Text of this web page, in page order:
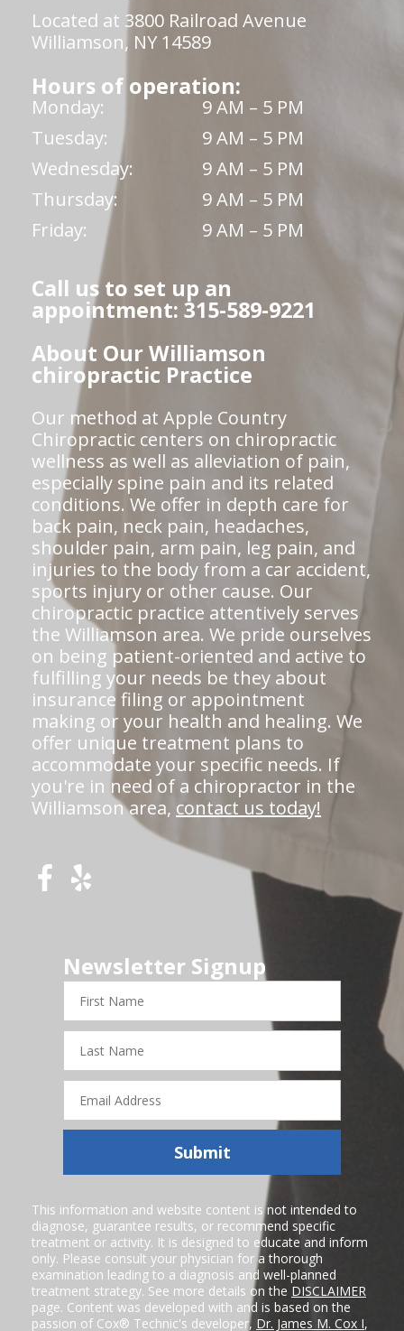
Located at 3800 Railroad Avenue
Williamson, NY 14589
Hours of operation:
Monday:
9 AM – 5 PM
Tuesday:
9 AM – 5 PM
Wednesday:
9 AM – 5 PM
Thursday:
9 AM – 5 PM
Friday:
9 AM – 5 PM
Call us to set up an
appointment: 315-589-9221
About Our Williamson
chiropractic Practice
Our method at Apple Country
Chiropractic centers on chiropractic
wellness as well as alleviation of pain,
especially spine pain and its related
conditions. We offer in depth care for
back pain, neck pain, headaches,
shoulder pain, arm pain, leg pain, and
injuries to the body from a car accident,
sports injury or other cause. Our
chiropractic practice attentively serves
the Williamson area. We pride ourselves
on being patient-oriented and active to
fulfilling your needs be they about
insurance filing or appointment
making or your health and healing. We
offer unique treatment plans to
accommodate your specific needs. If
you're in need of a chiropractor in the
Williamson area, contact us today!
Newsletter Signup
First
Name
Last
Name
Email
Address
Submit
This information and website content is not intended to
diagnose, guarantee results, or recommend specific
treatment or activity. It is designed to educate and inform
only. Please consult your physician for a thorough
examination leading to a diagnosis and well-planned
treatment strategy. See more details on the DISCLAIMER
page. Content was developed with and is based on the
passion of Cox® Technic's developer, Dr. James M. Cox I,